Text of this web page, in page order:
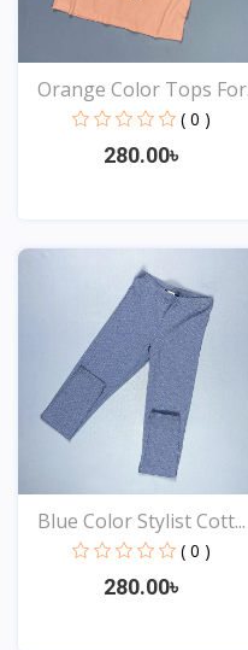
Orange Color Tops For
( 0 )
280.00৳
View
Blue Color Stylist Cott...
( 0 )
280.00৳